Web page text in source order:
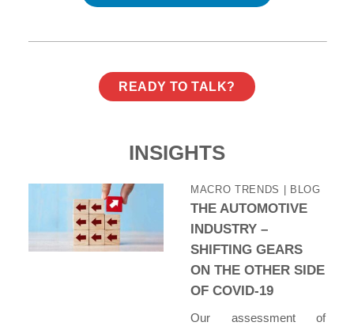
READY TO TALK?
INSIGHTS
MACRO TRENDS | BLOG
THE AUTOMOTIVE
INDUSTRY –
SHIFTING GEARS
ON THE OTHER SIDE
OF COVID-19
Our assessment of